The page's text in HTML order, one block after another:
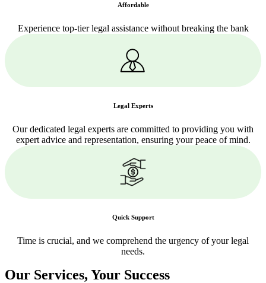
Affordable
Experience top-tier legal assistance without breaking the bank
Legal Experts
Our dedicated legal experts are committed to providing you with
expert advice and representation, ensuring your peace of mind.
Quick Support
Time is crucial, and we comprehend the urgency of your legal
needs.
Our Services, Your Success